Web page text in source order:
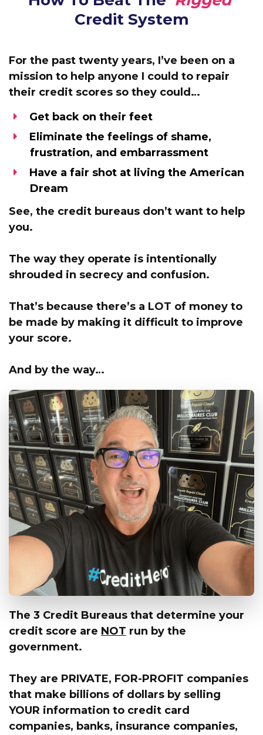
Credit System
For the past twenty years, I’ve been on a
mission to help anyone I could to repair
their credit scores so they could…
Get back on their feet
Eliminate the feelings of shame,
frustration, and embarrassment
Have a fair shot at living the American
Dream
See, the credit bureaus don’t want to help
you.
The way they operate is intentionally
shrouded in secrecy and confusion.
That’s because there’s a LOT of money to
be made by making it difficult to improve
your score.
And by the way…
The 3 Credit Bureaus that determine your
credit score are NOT run by the
government.
They are PRIVATE, FOR-PROFIT companies
that make billions of dollars by selling
YOUR information to credit card
companies, banks, insurance companies,